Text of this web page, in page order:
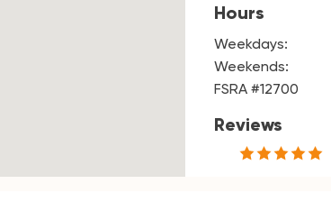
Hours
Weekdays:
Weekends:
FSRA #12700
Reviews